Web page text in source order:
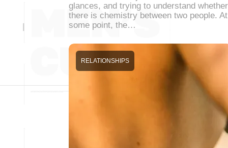
glances, and trying to understand whether
there is chemistry between two people. At
some point, the…
RELATIONSHIPS